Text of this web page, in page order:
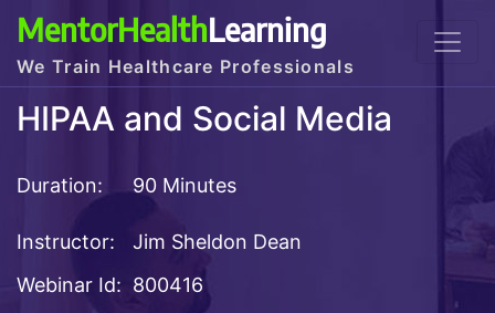
MentorHealthLearning
We Train Healthcare Professionals
HIPAA and Social Media
Duration: 90 Minutes
Instructor:
Jim Sheldon Dean
Webinar Id: 800416